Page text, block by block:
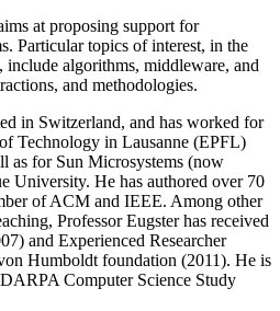
at proposing support for
Particular topics of interest, in the
include algorithms, middleware, and
and methodologies.
in Switzerland, and has worked for
Technology in Lausanne (EPFL)
as for Sun Microsystems (now
University. He has authored over 70
of ACM and IEEE. Among other
Professor Eugster has received
and Experienced Researcher
Humboldt foundation (2011). He is
Computer Science Study